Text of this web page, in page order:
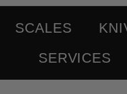
SCALES
SERVICES